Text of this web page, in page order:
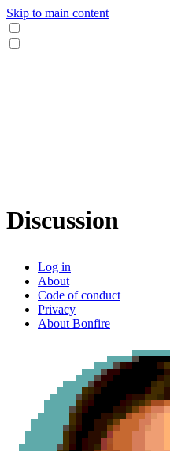
Skip to main content
Discussion
Log in
About
Code of conduct
Privacy
About Bonfire